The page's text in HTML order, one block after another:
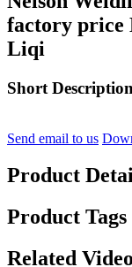
factory price
Liqi
Short
Send email to us
Product
Product Tags
Related Video